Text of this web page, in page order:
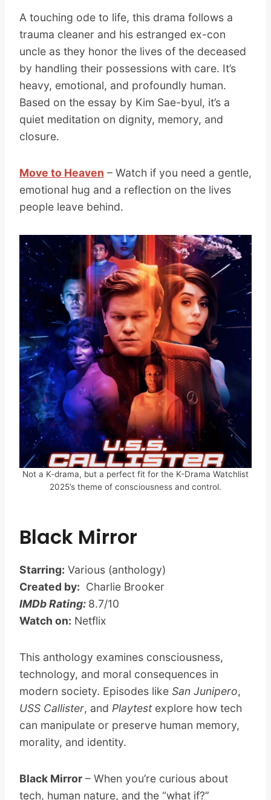
A touching ode to life, this drama follows a
trauma cleaner and his estranged ex-con
uncle as they honor the lives of the deceased
by handling their possessions with care. It’s
heavy, emotional, and profoundly human.
Based on the essay by Kim Sae-byul, it’s a
quiet meditation on dignity, memory, and
closure.
Move to Heaven – Watch if you need a gentle,
emotional hug and a reflection on the lives
people leave behind.
Not a K-drama, but a perfect fit for the K-Drama Watchlist
2025’s theme of consciousness and control.
Black Mirror
Starring: Various (anthology)
Created by: Charlie Brooker
IMDb Rating: 8.7/10
Watch on: Netflix
This anthology examines consciousness,
technology, and moral consequences in
modern society. Episodes like San Junipero,
USS Callister, and Playtestexplore how tech
can manipulate or preserve human memory,
morality, and identity.
Black Mirror – When you’re curious about
tech, human nature, and the “what if?”